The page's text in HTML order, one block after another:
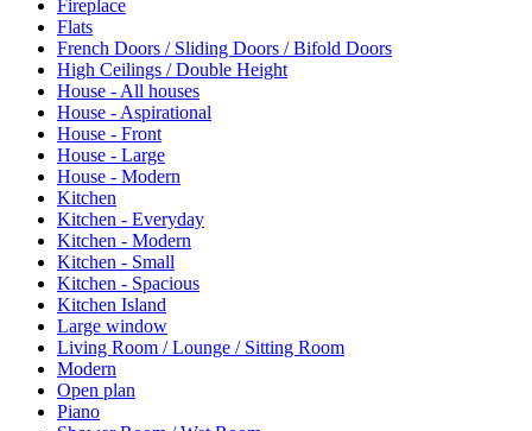
Fireplace
Flats
French Doors / Sliding Doors / Bifold Doors
High Ceilings / Double Height
House - All houses
House - Aspirational
House - Front
House - Large
House - Modern
Kitchen
Kitchen - Everyday
Kitchen - Modern
Kitchen - Small
Kitchen - Spacious
Kitchen Island
Large window
Living Room / Lounge / Sitting Room
Modern
Open plan
Piano